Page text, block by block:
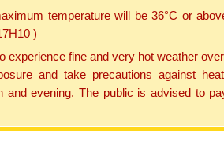
temperature will be 36°C or
)
experience fine and very hot weather
and take precautions against
evening. The public is advised to